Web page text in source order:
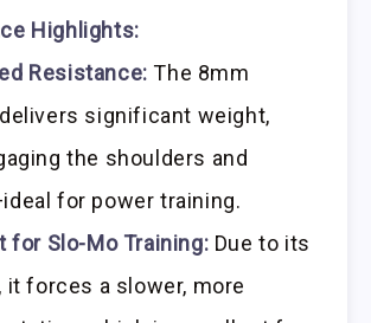
Highlights:
Resistance: The 8mm
significant weight,
the shoulders and
for power training.
for Slo-Mo Training: Due to its
it forces a slower, more